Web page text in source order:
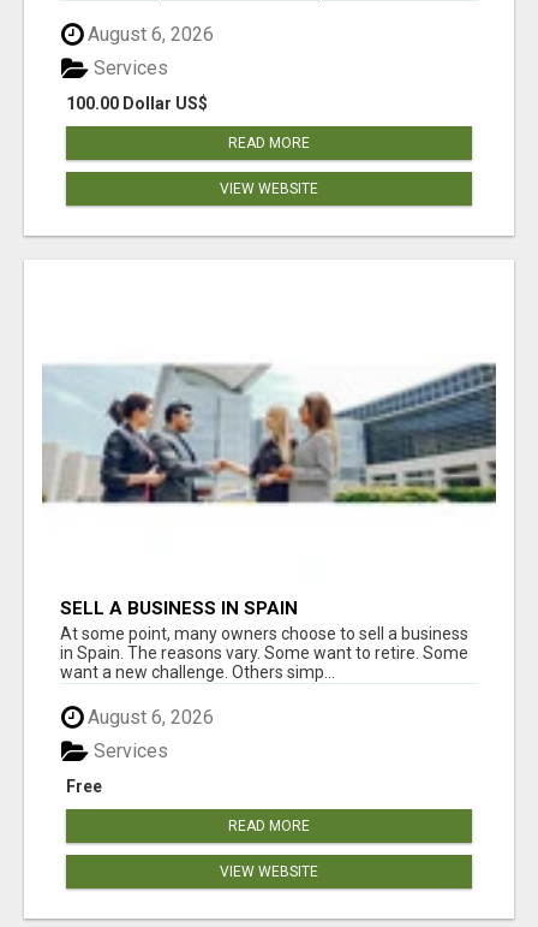
August 6, 2026
100.00 Dollar US$
Services
READ MORE
VIEW WEBSITE
SELL A BUSINESS IN SPAIN
At some point, many owners choose to sell a business
in Spain. The reasons vary. Some want to retire. Some
want a new challenge. Others simp...
August 6, 2026
Free
Services
READ MORE
VIEW WEBSITE